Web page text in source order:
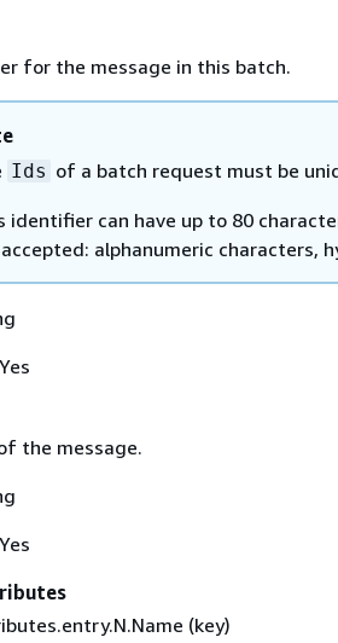
for the message in this batch.
Ids of a batch request must be
identifier can have up to 80
alphanumeric characters,
the message.
(key)